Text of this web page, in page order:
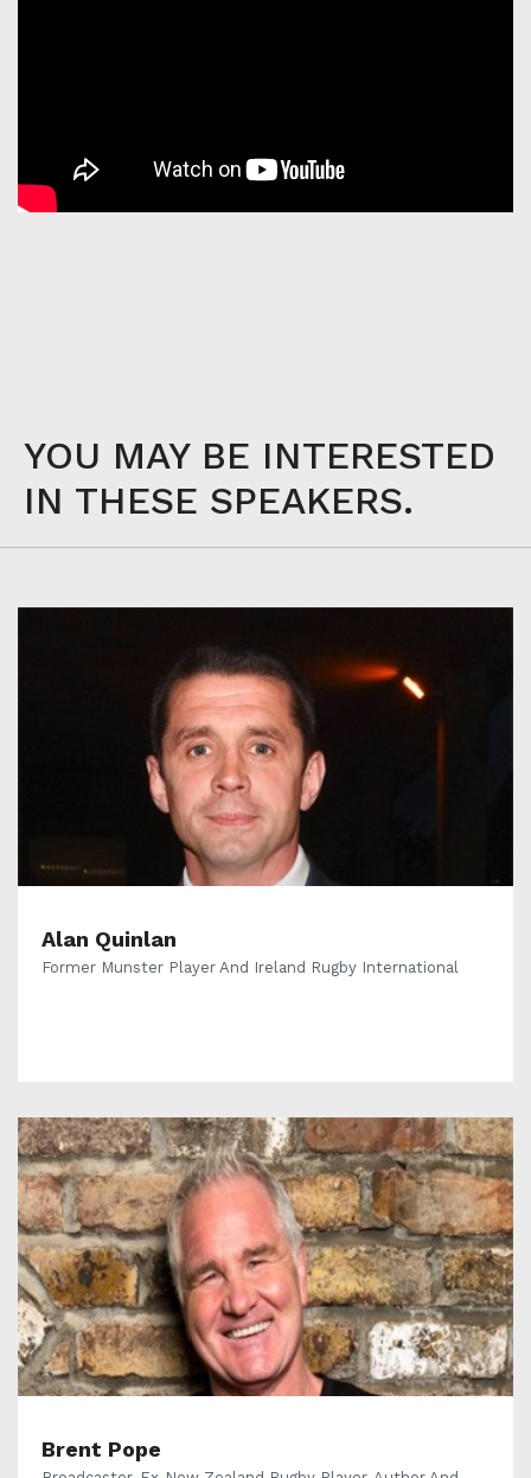
YOU MAY BE INTERESTED
IN THESE SPEAKERS.
Alan Quinlan
Former Munster Player And Ireland Rugby International
Brent Pope